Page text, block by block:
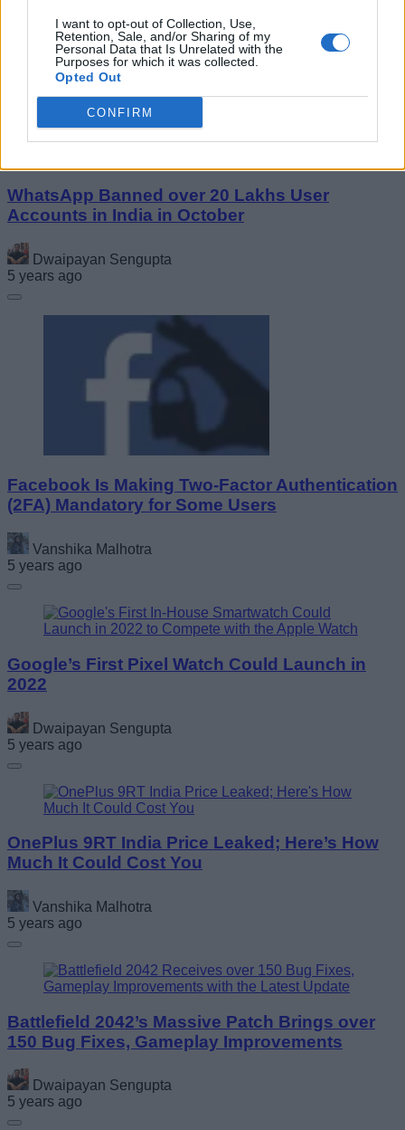
I want to opt-out of Collection, Use,
Retention, Sale, and/or Sharing of my
Personal Data that Is Unrelated with the
Purposes for which it was collected.
Opted Out
CONFIRM
Realme 9i Design and Specs Surface Online;
Here Are the Details!
Vanshika Malhotra
5 years ago
WhatsApp Banned over 20 Lakhs User
Accounts in India in October
Dwaipayan Sengupta
5 years ago
Facebook Is Making Two-Factor Authentication
(2FA) Mandatory for Some Users
Vanshika Malhotra
5 years ago
Google’s First Pixel Watch Could Launch in
2022
Dwaipayan Sengupta
5 years ago
OnePlus 9RT India Price Leaked; Here’s How
Much It Could Cost You
Vanshika Malhotra
5 years ago
Battlefield 2042’s Massive Patch Brings over
150 Bug Fixes, Gameplay Improvements
Dwaipayan Sengupta
5 years ago